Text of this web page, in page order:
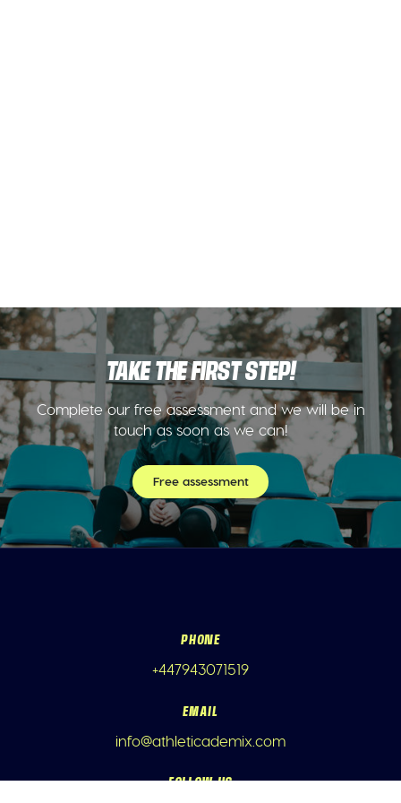
TAKE THE FIRST STEP!
Complete our free assessment and we will be in
touch as soon as we can!
Free assessment
PHONE
+447943071519
EMAIL
info@athleticademix.com
FOLLOW US